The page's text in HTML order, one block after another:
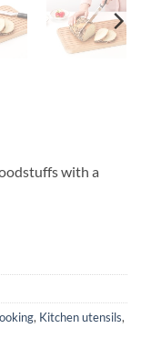
with a
, Kitchen utensils,